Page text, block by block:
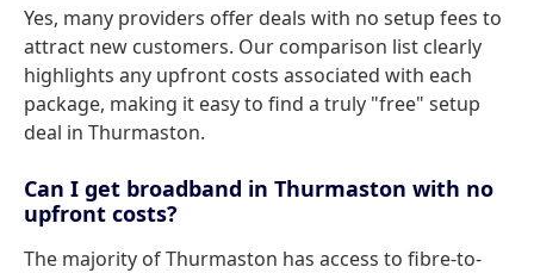
Yes, many providers offer deals with no setup fees to
attract new customers. Our comparison list clearly
highlights any upfront costs associated with each
package, making it easy to find a truly "free" setup
deal in Thurmaston.
Can I get broadband in Thurmaston with no
upfront costs?
The majority of Thurmaston has access to fibre-to-